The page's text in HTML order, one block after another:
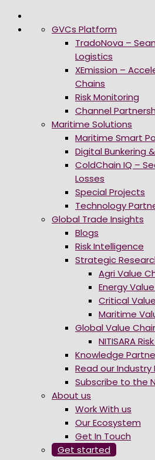
GVCs Platform
TradoNova –
Logistics
XEmission –
Chains
Risk Monitoring
Channel
Maritime Solutions
Maritime Smart
Digital Bunkering
ColdChain IQ –
Losses
Special Projects
Technology
Global Trade Insights
Blogs
Risk Intelligence
Strategic
Agri Value
Energy
Critical
Maritime
Global Value
NITISARA
Knowledge
Read our Industry
Subscribe to the
About us
Work With us
Our Ecosystem
Get In Touch
Get started